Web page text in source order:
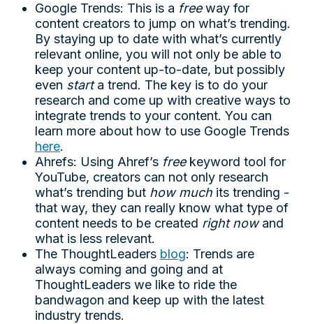
Google Trends: This is a freeway for
content creators to jump on what’s trending.
By staying up to date with what’s currently
relevant online, you will not only be able to
keep your content up-to-date, but possibly
even starta trend. The key is to do your
research and come up with creative ways to
integrate trends to your content. You can
learn more about how to use Google Trends
here.
Ahrefs: Using Ahref’s freekeyword tool for
YouTube, creators can not only research
what’s trending but how much its trending -
that way, they can really know what type of
content needs to be created right nowand
what is less relevant.
The ThoughtLeaders blog: Trends are
always coming and going and at
ThoughtLeaders we like to ride the
bandwagon and keep up with the latest
industry trends.